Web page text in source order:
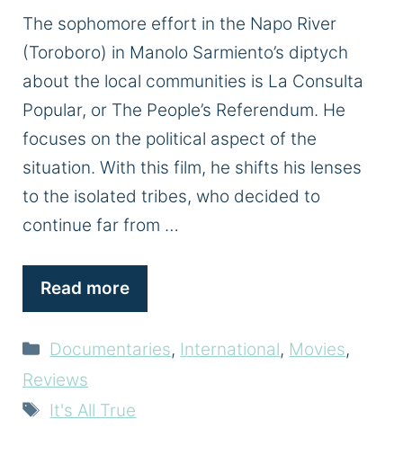
The sophomore effort in the Napo River
(Toroboro) in Manolo Sarmiento’s diptych
about the local communities is La Consulta
Popular, or The People’s Referendum. He
focuses on the political aspect of the
situation. With this film, he shifts his lenses
to the isolated tribes, who decided to
continue far from …
Read more
Categories
Documentaries, International, Movies,
Reviews
Tags
It's All True